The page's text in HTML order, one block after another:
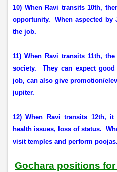
10) When Ravi transits 10th,
opportunity.
When aspected
the job.
11) When Ravi transits 11th,
society.
They can expect
job, can also give promotion/
jupiter.
12) When Ravi transits 12th,
health issues, loss of status.
visit temples and perform poojas.
Gochara positions for